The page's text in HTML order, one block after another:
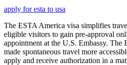
apply for esta to usa
The ESTA America visa simplifies
eligible visitors to gain pre-approval
appointment at the U.S. Embassy. The
made spontaneous travel more
apply and receive authorization in a